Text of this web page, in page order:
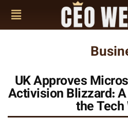
UK Approves
Activision Blizzard:
the